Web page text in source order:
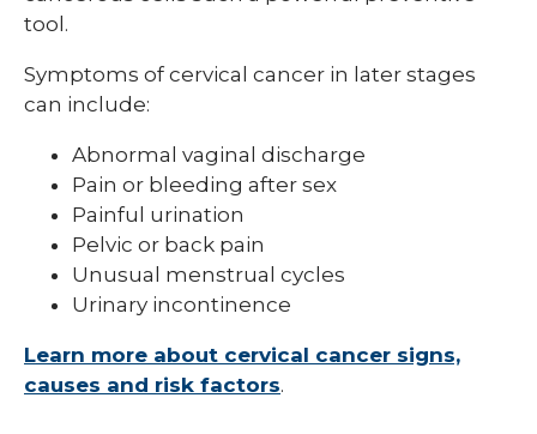
tool.
Symptoms of cervical cancer in later stages
can include:
Abnormal vaginal discharge
Pain or bleeding after sex
Painful urination
Pelvic or back pain
Unusual menstrual cycles
Urinary incontinence
Learn more about cervical cancer signs,
causes and risk factors.